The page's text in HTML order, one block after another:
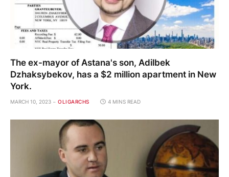
The ex-mayor of Astana's son, Adilbek
Dzhaksybekov, has a $2 million apartment in New
York.
MARCH 10, 2023 OLIGARCHS 4 MINS READ